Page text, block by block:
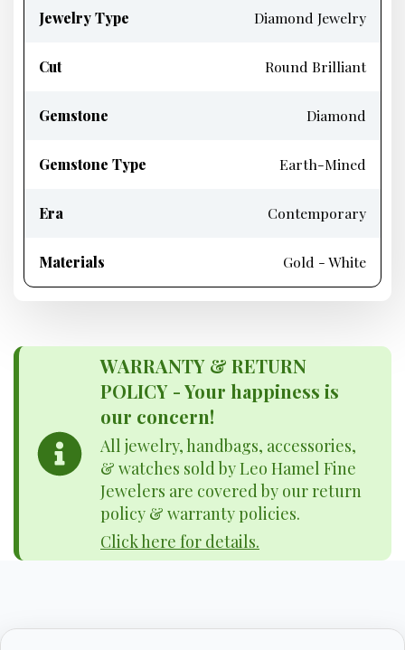
Jewelry Type Diamond Jewelry
Cut Round Brilliant
Gemstone Diamond
Gemstone Type Earth-Mined
Era Contemporary
Materials Gold - White
WARRANTY & RETURN
POLICY - Your happiness is
our concern!
All jewelry, handbags, accessories,
& watches sold by Leo Hamel Fine
Jewelers are covered by our return
policy & warranty policies.
Click here for details.